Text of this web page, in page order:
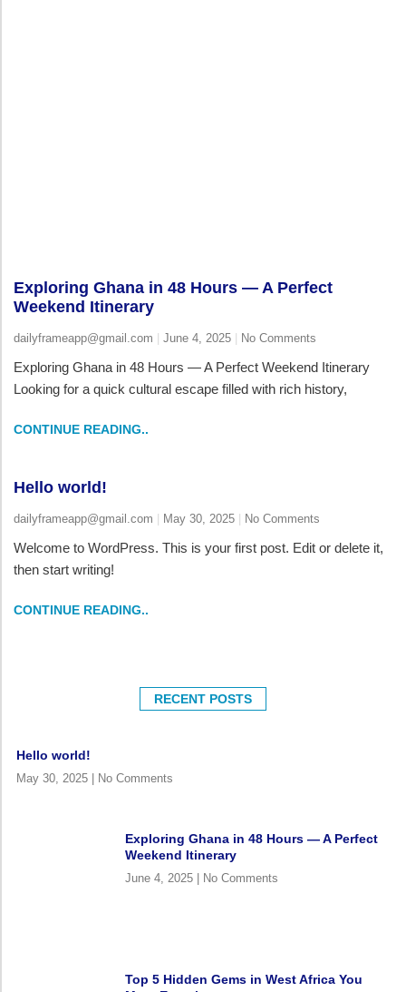
Exploring Ghana in 48 Hours — A Perfect
Weekend Itinerary
dailyframeapp@gmail.com June 4, 2025 No Comments
Exploring Ghana in 48 Hours — A Perfect Weekend Itinerary
Looking for a quick cultural escape filled with rich history,
CONTINUE READING..
Hello world!
dailyframeapp@gmail.com May 30, 2025 No Comments
Welcome to WordPress. This is your first post. Edit or delete it,
then start writing!
CONTINUE READING..
RECENT POSTS
Hello world!
May 30, 2025 No Comments
Exploring Ghana in 48 Hours — A Perfect
Weekend Itinerary
June 4, 2025 No Comments
Top 5 Hidden Gems in West Africa You